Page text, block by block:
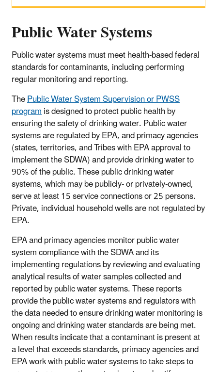
Public Water Systems
Public water systems must meet health-based federal
standards for contaminants, including performing
regular monitoring and reporting.
ThePublic Water System Supervision or PWSS
programis designed to protect public health by
ensuring the safety of drinking water. Public water
systems are regulated by EPA, and primacy agencies
(states, territories, and Tribes with EPA approval to
implement the SDWA) and provide drinking water to
90% of the public. These public drinking water
systems, which may be publicly- or privately-owned,
serve at least 15 service connections or 25 persons.
Private, individual household wells are not regulated by
EPA.
EPA and primacy agencies monitor public water
system compliance with the SDWA and its
implementing regulations by reviewing and evaluating
analytical results of water samples collected and
reported by public water systems. These reports
provide the public water systems and regulators with
the data needed to ensure drinking water monitoring is
ongoing and drinking water standards are being met.
When results indicate that a contaminant is present at
a level that exceeds standards, primacy agencies and
EPA work with public water systems to take steps to